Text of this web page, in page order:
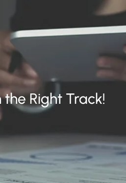
Right Track!